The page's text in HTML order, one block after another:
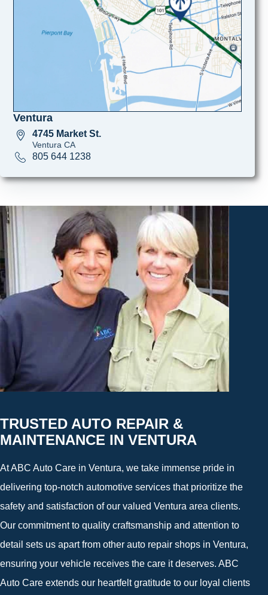
Ventura
4745 Market St.
Ventura CA
805 644 1238
TRUSTED AUTO REPAIR &
MAINTENANCE IN VENTURA
At ABC Auto Care in Ventura, we take immense pride in
delivering top-notch automotive services that prioritize the
safety and satisfaction of our valued Ventura area clients.
Our commitment to quality craftsmanship and attention to
detail sets us apart from other auto repair shops in Ventura,
ensuring your vehicle receives the care it deserves. ABC
Auto Care extends our heartfelt gratitude to our loyal clients